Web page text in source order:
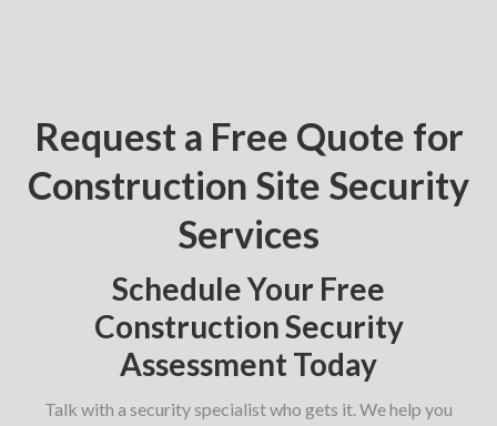
Request a Free Quote for
Construction Site Security
Services
Schedule Your Free
Construction Security
Assessment Today
Talk with a security specialist who gets it. We help you